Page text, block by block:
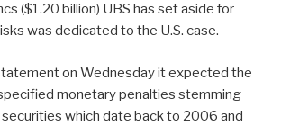
($1.20 billion) UBS has set aside for
was dedicated to the U.S. case.
on Wednesday it expected the
monetary penalties stemming
which date back to 2006 and